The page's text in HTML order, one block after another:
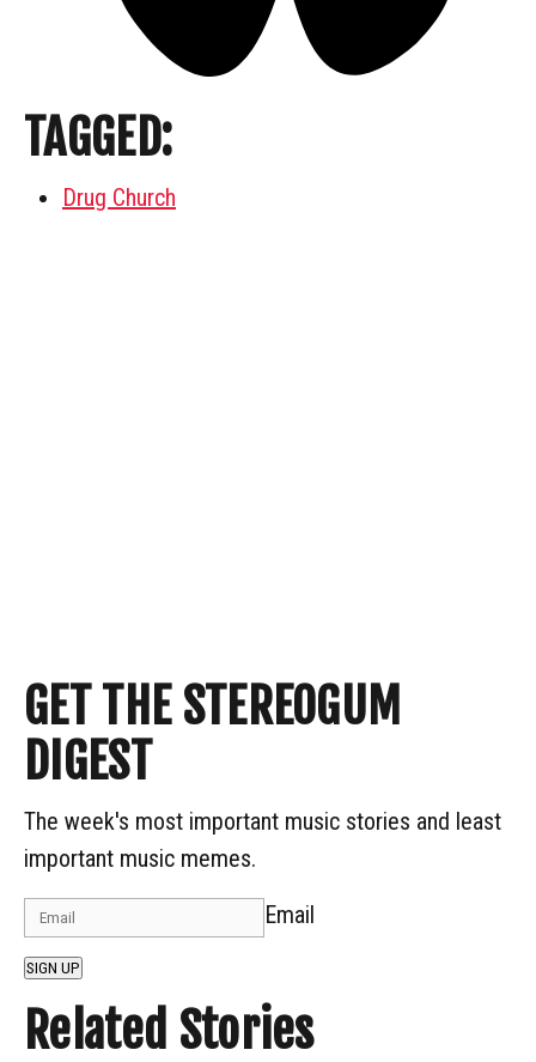
TAGGED:
Drug Church
GET THE STEREOGUM
DIGEST
The week's most important music stories and least
important music memes.
Email
SIGN UP
Related Stories